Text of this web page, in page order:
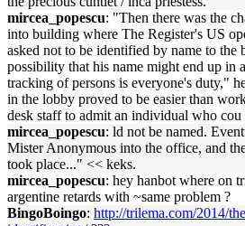
mircea_popescu: "Then there was the
into building where The Register's US
asked not to be identified by name to
possibility that his name might end up in
tracking of persons is everyone's duty,"
in the lobby proved to be easier than
desk staff to admit an individual who cou
mircea_popescu: ld not be named.
Mister Anonymous into the office, and
took place..." << keks.
mircea_popescu: hey hanbot where on
argentine retards with ~same problem ?
BingoBoingo: http://trilema.com/2014/